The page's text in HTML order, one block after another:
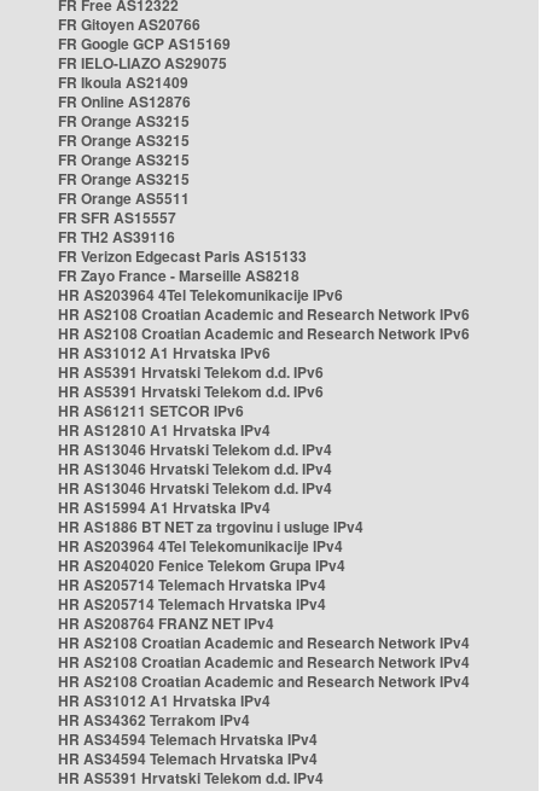
FR Free AS12322
FR Gitoyen AS20766
FR Google GCP AS15169
FR IELO-LIAZO AS29075
FR Ikoula AS21409
FR Online AS12876
FR Orange AS3215
FR Orange AS3215
FR Orange AS3215
FR Orange AS3215
FR Orange AS5511
FR SFR AS15557
FR TH2 AS39116
FR Verizon Edgecast Paris AS15133
FR Zayo France - Marseille AS8218
HR AS203964 4Tel Telekomunikacije IPv6
HR AS2108 Croatian Academic and Research Network IPv6
HR AS2108 Croatian Academic and Research Network IPv6
HR AS31012 A1 Hrvatska IPv6
HR AS5391 Hrvatski Telekom d.d. IPv6
HR AS5391 Hrvatski Telekom d.d. IPv6
HR AS61211 SETCOR IPv6
HR AS12810 A1 Hrvatska IPv4
HR AS13046 Hrvatski Telekom d.d. IPv4
HR AS13046 Hrvatski Telekom d.d. IPv4
HR AS13046 Hrvatski Telekom d.d. IPv4
HR AS15994 A1 Hrvatska IPv4
HR AS1886 BT NET za trgovinu i usluge IPv4
HR AS203964 4Tel Telekomunikacije IPv4
HR AS204020 Fenice Telekom Grupa IPv4
HR AS205714 Telemach Hrvatska IPv4
HR AS205714 Telemach Hrvatska IPv4
HR AS208764 FRANZ NET IPv4
HR AS2108 Croatian Academic and Research Network IPv4
HR AS2108 Croatian Academic and Research Network IPv4
HR AS2108 Croatian Academic and Research Network IPv4
HR AS31012 A1 Hrvatska IPv4
HR AS34362 Terrakom IPv4
HR AS34594 Telemach Hrvatska IPv4
HR AS34594 Telemach Hrvatska IPv4
HR AS5391 Hrvatski Telekom d.d. IPv4